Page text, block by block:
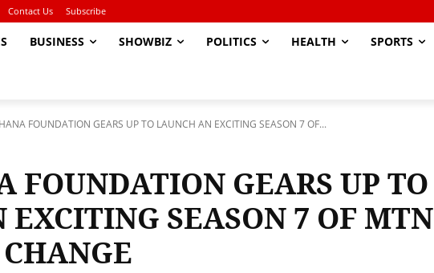
Contact Us Subscribe
BUSINESS SHOWBIZ POLITICS HEALTH SPORTS
FOUNDATION GEARS UP TO LAUNCH AN EXCITING SEASON 7 OF...
FOUNDATION GEARS UP TO
SEASON 7 OF MTN